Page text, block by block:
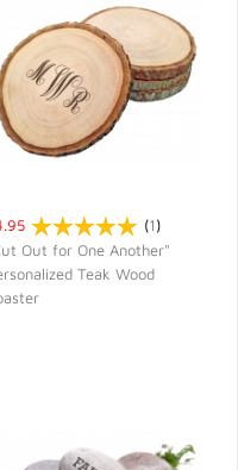
(1)
Out for One Another"
Teak Wood